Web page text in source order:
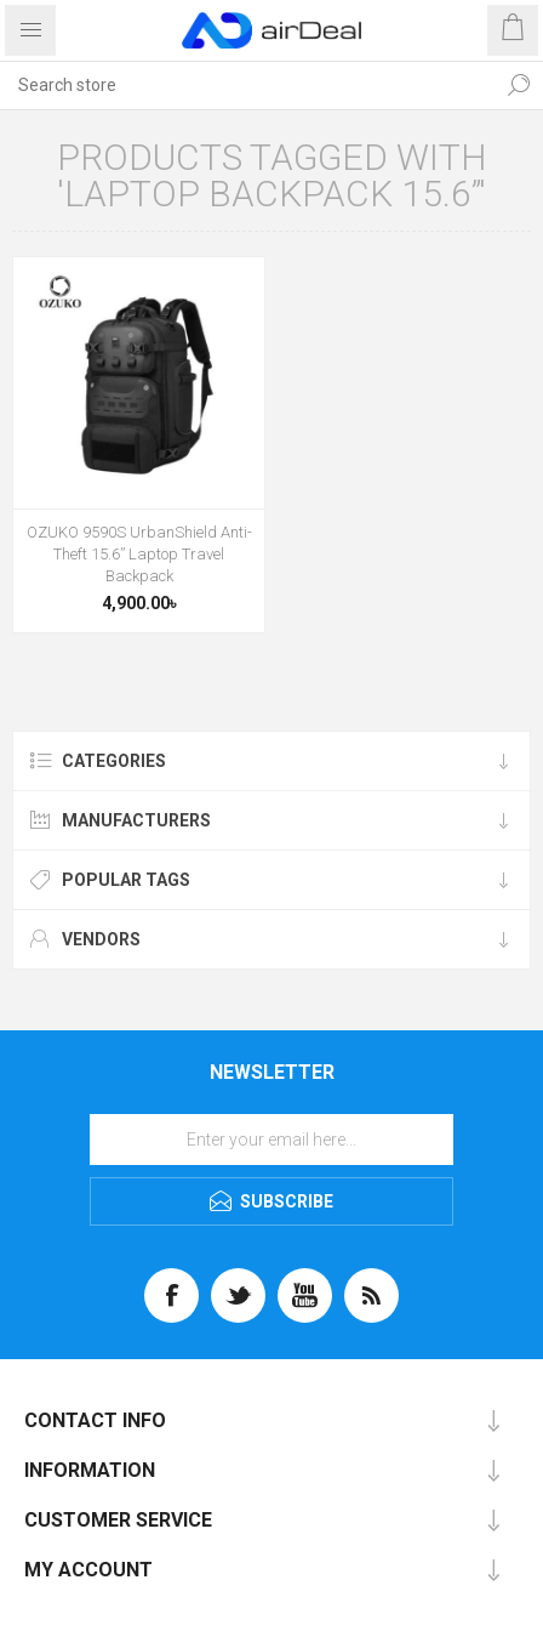
PRODUCTS TAGGED WITH
'LAPTOP BACKPACK 15.6”'
OZUKO 9590S UrbanShield Anti-
Theft 15.6” Laptop Travel
Backpack
4,900.00৳
CATEGORIES
MANUFACTURERS
POPULAR TAGS
VENDORS
NEWSLETTER
SUBSCRIBE
CONTACT INFO
INFORMATION
CUSTOMER SERVICE
MY ACCOUNT